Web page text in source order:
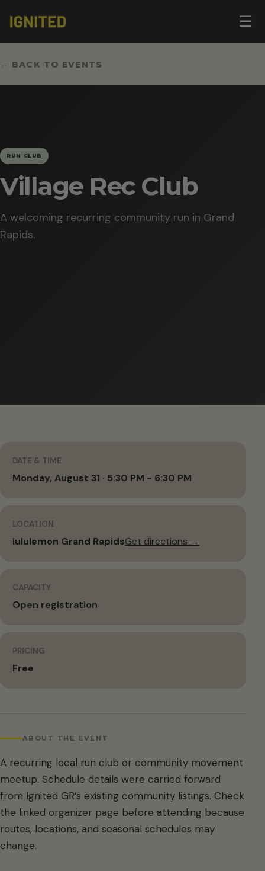
☰
← BACK TO EVENTS
RUN CLUB
Village Rec Club
A welcoming recurring community run in Grand
Rapids.
DATE & TIME
Monday, August 31 · 5:30 PM - 6:30 PM
LOCATION
lululemon Grand RapidsGet directions →
CAPACITY
Open registration
PRICING
Free
ABOUT THE EVENT
A recurring local run club or community movement
meetup. Schedule details were carried forward
from Ignited GR’s existing community listings. Check
the linked organizer page before attending because
routes, locations, and seasonal schedules may
change.